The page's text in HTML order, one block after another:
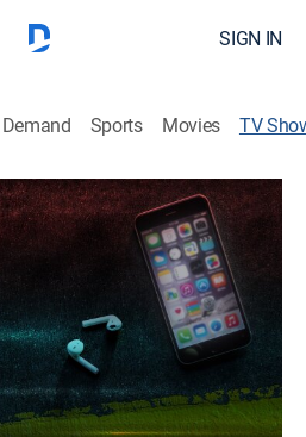
SIGN IN
Sports Movies TV
REELZ
for an afternoon run and
after her miracle homecoming
about what happened leaves